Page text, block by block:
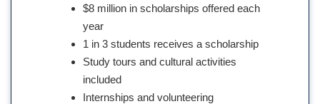
$8 million in scholarships offered each
year
1 in 3 students receives a scholarship
Study tours and cultural activities
included
Internships and volunteering